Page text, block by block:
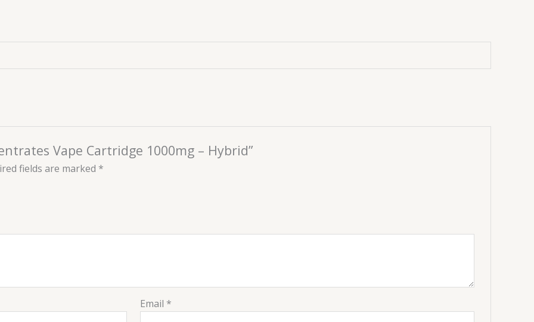
Vape Cartridge 1000mg – Hybrid”
fields are marked *
Email *